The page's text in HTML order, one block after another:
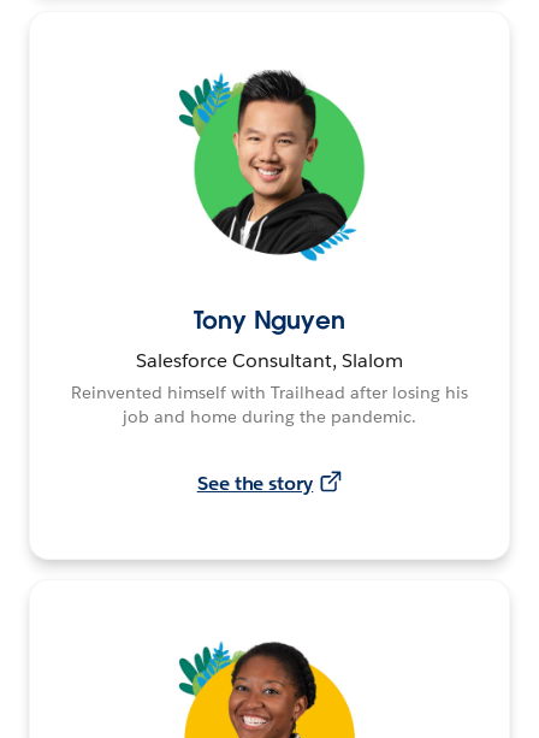
Tony Nguyen
Salesforce Consultant, Slalom
Reinvented himself with Trailhead after losing his
job and home during the pandemic.
See the story